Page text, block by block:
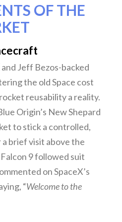
OF THE
and Jeff Bezos-backed
the old Space cost
reusability a reality.
Origin’s New Shepard
to stick a controlled,
brief visit above the
Falcon 9 followed suit
on SpaceX’s
“Welcome to the